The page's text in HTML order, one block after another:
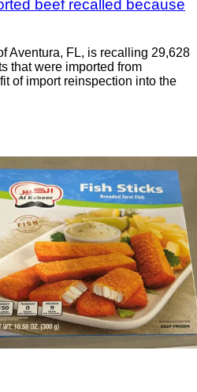
beef recalled because
Aventura, FL, is recalling 29,628
that were imported from
of import reinspection into the